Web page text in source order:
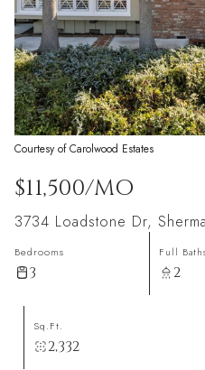
Courtesy of Carolwood Estates
$11,500/MO
3734 Loadstone Dr,
Bedrooms
3
Full
2
Sq.Ft.
2,332